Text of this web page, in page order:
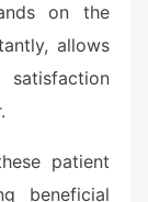
on the
allows
patient
beneficial